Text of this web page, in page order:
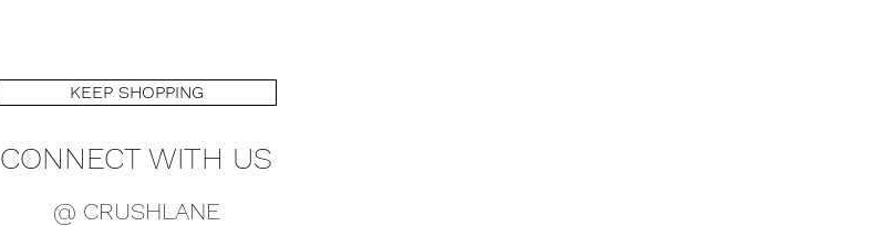
KEEP SHOPPING
CONNECT WITH US
@ CRUSHLANE